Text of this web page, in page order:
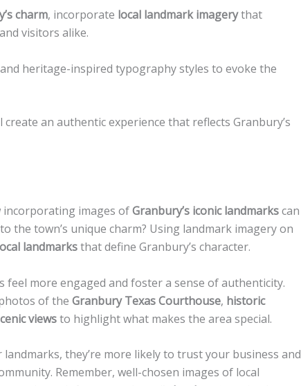
charm, incorporate local landmark imagerythat
visitors alike.
heritage-inspired typography styles to evoke the
an authentic experience that reflects Granbury’s
incorporating images ofGranbury’s iconic landmarkscan
the town’s unique charm? Using landmark imagery on
landmarksthat define Granbury’s character.
feel more engaged and foster a sense of authenticity.
of the Granbury Texas Courthouse, historic
viewsto highlight what makes the area special.
they’re more likely to trust your business and
Remember, well-chosen images of local